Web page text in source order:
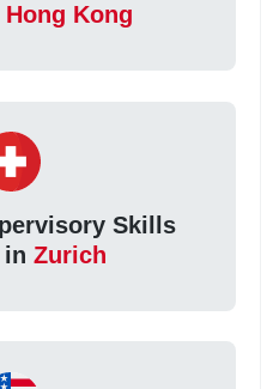
Hong Kong
Skills
in Zurich